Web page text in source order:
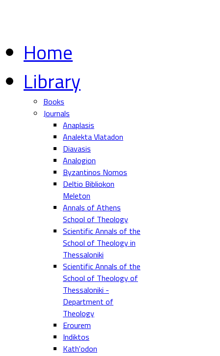
Home
Library
Books
Journals
Anaplasis
Analekta Vlatadon
Diavasis
Analogion
Byzantinos Nomos
Deltio Bibliokon
Meleton
Annals of Athens
School of Theology
Scientific Annals of the
School of Theology in
Thessaloniki
Scientific Annals of the
School of Theology of
Thessaloniki -
Department of
Theology
Erourem
Indiktos
Kath'odon